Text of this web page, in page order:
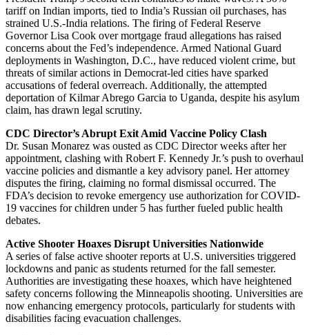
tariff on Indian imports, tied to India’s Russian oil purchases, has
strained U.S.-India relations. The firing of Federal Reserve
Governor Lisa Cook over mortgage fraud allegations has raised
concerns about the Fed’s independence. Armed National Guard
deployments in Washington, D.C., have reduced violent crime, but
threats of similar actions in Democrat-led cities have sparked
accusations of federal overreach. Additionally, the attempted
deportation of Kilmar Abrego Garcia to Uganda, despite his asylum
claim, has drawn legal scrutiny.
CDC Director’s Abrupt Exit Amid Vaccine Policy Clash
Dr. Susan Monarez was ousted as CDC Director weeks after her
appointment, clashing with Robert F. Kennedy Jr.’s push to overhaul
vaccine policies and dismantle a key advisory panel. Her attorney
disputes the firing, claiming no formal dismissal occurred. The
FDA’s decision to revoke emergency use authorization for COVID-
19 vaccines for children under 5 has further fueled public health
debates.
Active Shooter Hoaxes Disrupt Universities Nationwide
A series of false active shooter reports at U.S. universities triggered
lockdowns and panic as students returned for the fall semester.
Authorities are investigating these hoaxes, which have heightened
safety concerns following the Minneapolis shooting. Universities are
now enhancing emergency protocols, particularly for students with
disabilities facing evacuation challenges.